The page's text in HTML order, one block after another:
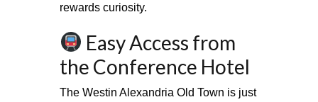
rewards curiosity.
Easy Access from
the Conference Hotel
The Westin Alexandria Old Town is just